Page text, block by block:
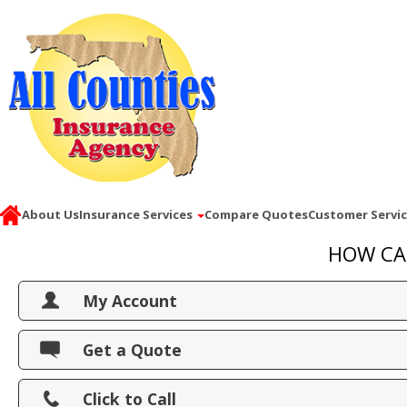
About UsInsurance Services Compare QuotesCustomer
HOW
My Account
View Policies
Print ID Cards
Add Driver
Get a Quote
Click to Call